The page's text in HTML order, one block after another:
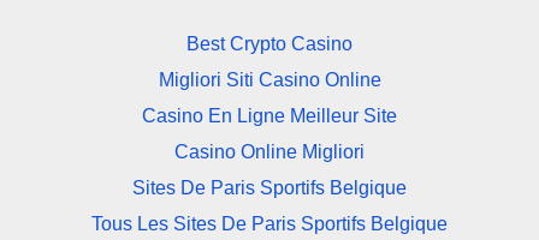
Best Crypto Casino
Migliori Siti Casino Online
Casino En Ligne Meilleur Site
Casino Online Migliori
Sites De Paris Sportifs Belgique
Tous Les Sites De Paris Sportifs Belgique